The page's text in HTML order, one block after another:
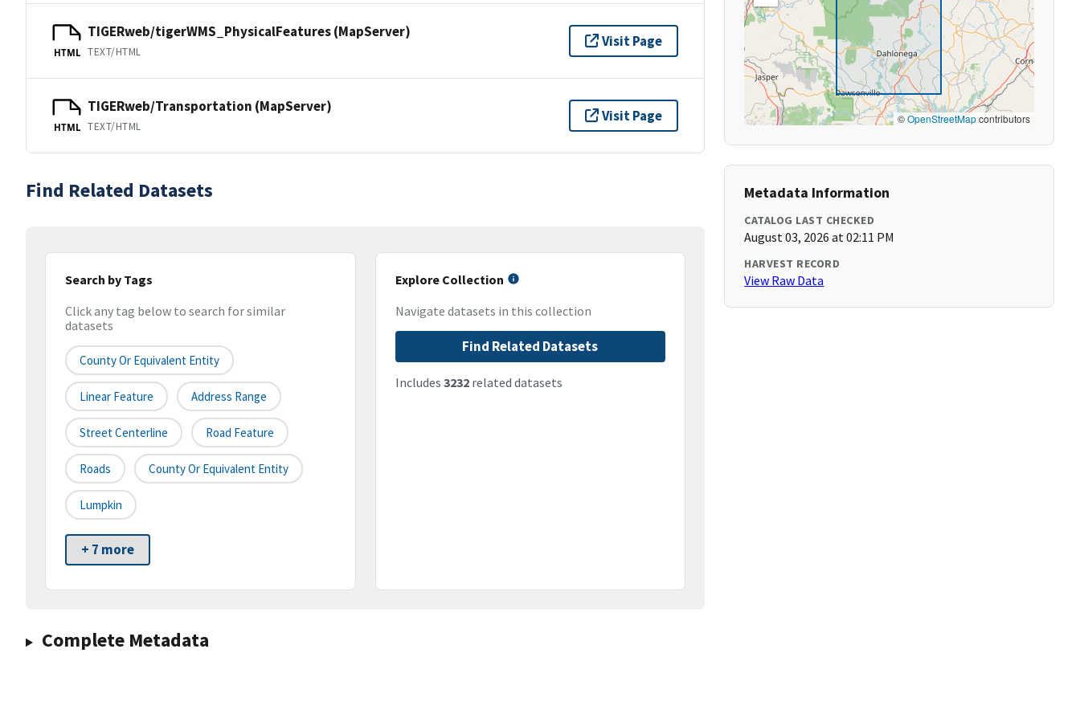
HTML
TIGERweb/tigerWMS_PhysicalFeatures (MapServer)
TEXT/HTML
Visit Page
HTML
TIGERweb/Transportation (MapServer)
TEXT/HTML
Visit Page
Find Related Datasets
Search by Tags
Click any tag below to search for similar
datasets
County Or Equivalent Entity
Linear Feature Address Range
Street Centerline Road Feature
Roads County Or Equivalent Entity
Lumpkin
+ 7 more
Explore Collection
Navigate datasets in this collection
Find Related Datasets
Includes 3232related datasets
Complete Metadata
©OpenStreetMapcontributors
Metadata Information
CATALOG LAST CHECKED
August 03, 2026 at 02:11 PM
HARVEST RECORD
View Raw Data